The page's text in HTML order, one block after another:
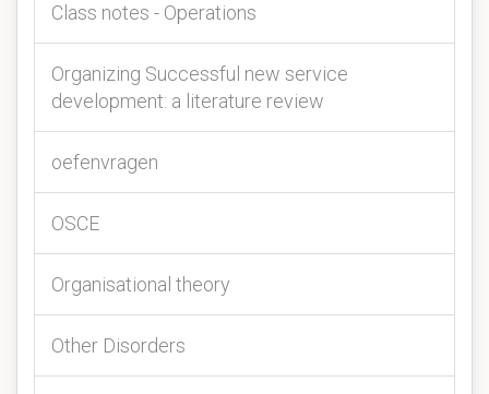
Class notes - Operations
Organizing Successful new service
development: a literature review
oefenvragen
OSCE
Organisational theory
Other Disorders